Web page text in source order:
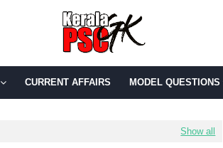
CURRENT AFFAIRS MODEL QUESTIONS
Show all